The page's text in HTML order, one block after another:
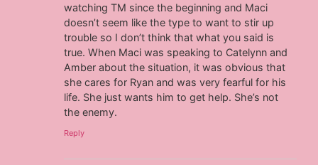
watching TM since the beginning and Maci
doesn’t seem like the type to want to stir up
trouble so I don’t think that what you said is
true. When Maci was speaking to Catelynn and
Amber about the situation, it was obvious that
she cares for Ryan and was very fearful for his
life. She just wants him to get help. She’s not
the enemy.
Reply